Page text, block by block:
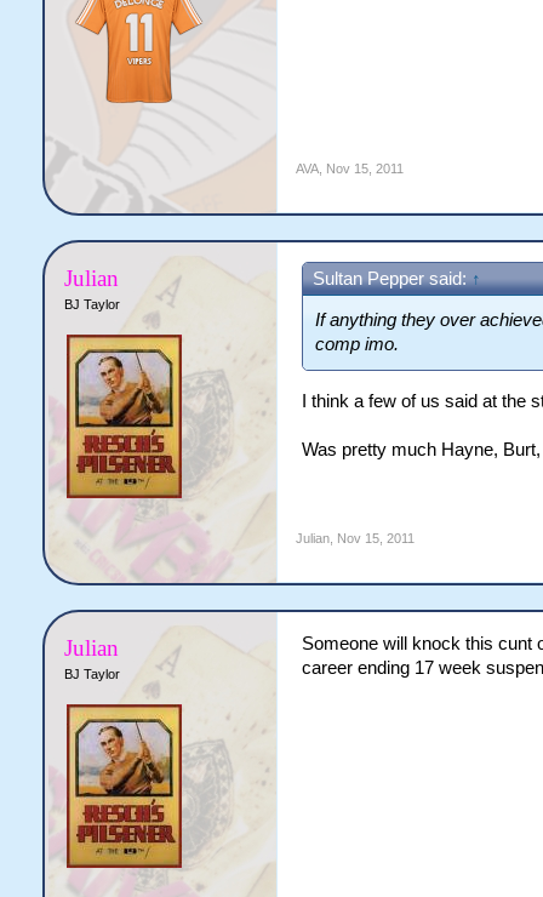
AVA, Nov 15, 2011
Julian
BJ Taylor
Sultan Pepper said: ↑
If anything they over
comp imo.
I think a few of us said at the
Was pretty much Hayne,
Julian, Nov 15, 2011
Julian
BJ Taylor
Someone will knock this cunt
career ending 17 week